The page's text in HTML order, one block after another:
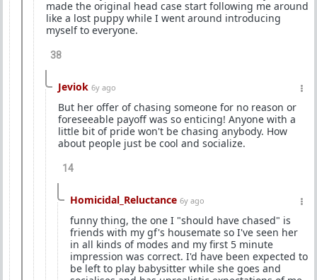
made the original head case start following me around
like a lost puppy while I went around introducing
myself to everyone.
38
Jeviok 6y ago
But her offer of chasing someone for no reason or
foreseeable payoff was so enticing! Anyone with a
little bit of pride won't be chasing anybody. How
about people just be cool and socialize.
14
Homicidal_Reluctance 6y ago
funny thing, the one I "should have chased" is
friends with my gf's housemate so I've seen her
in all kinds of modes and my first 5 minute
impression was correct. I'd have been expected to
be left to play babysitter while she goes and